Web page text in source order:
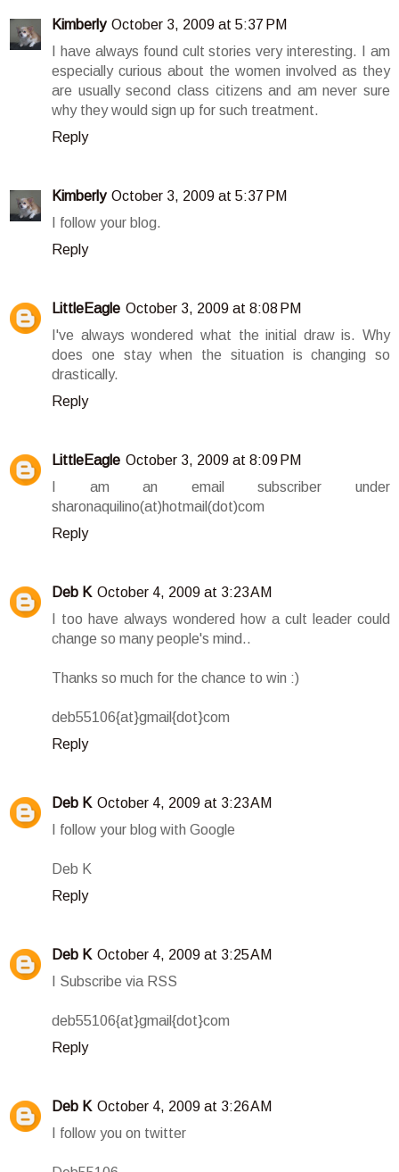
Kimberly October 3, 2009 at 5:37 PM
I have always found cult stories very interesting. I am
especially curious about the women involved as they
are usually second class citizens and am never sure
why they would sign up for such treatment.
Reply
Kimberly October 3, 2009 at 5:37 PM
I follow your blog.
Reply
LittleEagle October 3, 2009 at 8:08 PM
I've always wondered what the initial draw is. Why
does one stay when the situation is changing so
drastically.
Reply
LittleEagle October 3, 2009 at 8:09 PM
I am an email subscriber under
sharonaquilino(at)hotmail(dot)com
Reply
Deb K October 4, 2009 at 3:23 AM
I too have always wondered how a cult leader could
change so many people's mind..
Thanks so much for the chance to win :)
deb55106{at}gmail{dot}com
Reply
Deb K October 4, 2009 at 3:23 AM
I follow your blog with Google
Deb K
Reply
Deb K October 4, 2009 at 3:25 AM
I Subscribe via RSS
deb55106{at}gmail{dot}com
Reply
Deb K October 4, 2009 at 3:26 AM
I follow you on twitter